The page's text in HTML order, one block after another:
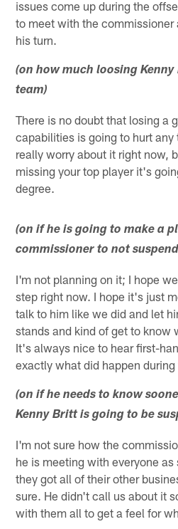
issues come up during the
to meet with the commissioner
his turn.
(on how much loosing
team)
There is no doubt that losing a
capabilities is going to hurt
really worry about it right now,
missing your top player it's
degree.
(on if he is going to make a
commissioner to not
I'm not planning on it; I hope
step right now. I hope it's just
talk to him like we did and let
stands and kind of get to know
It's always nice to hear first-
exactly what did happen
(on if he needs to know
Kenny Britt is going to be
I'm not sure how the
he is meeting with everyone as
they got all of their other
sure. He didn't call us about it
with them all to get a feel for